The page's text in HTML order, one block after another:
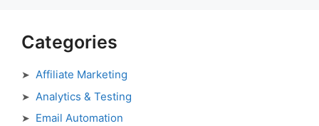
Categories
Affiliate Marketing
Analytics & Testing
Email Automation